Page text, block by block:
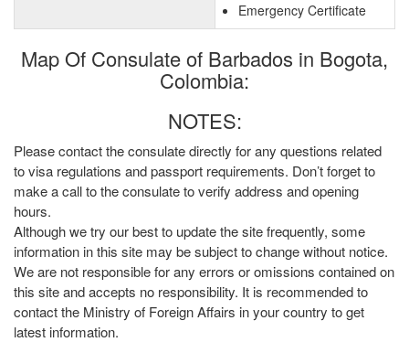
Emergency Certificate
Map Of Consulate of Barbados in Bogota,
Colombia:
NOTES:
Please contact the consulate directly for any questions related
to visa regulations and passport requirements. Don’t forget to
make a call to the consulate to verify address and opening
hours.
Although we try our best to update the site frequently, some
information in this site may be subject to change without notice.
We are not responsible for any errors or omissions contained on
this site and accepts no responsibility. It is recommended to
contact the Ministry of Foreign Affairs in your country to get
latest information.